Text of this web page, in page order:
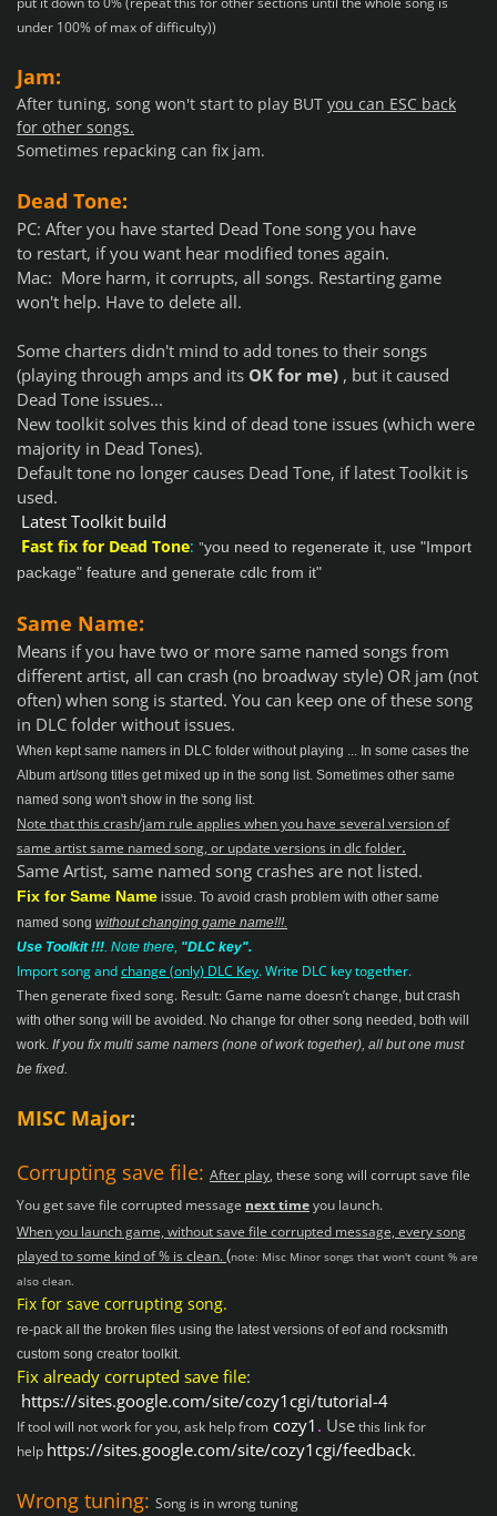
under 100% of max of difficulty))
Jam:
After tuning, song won't start to play BUT you can ESC back
for other songs.
Sometimes repacking can fix jam.
Dead Tone:
PC: After you have started Dead Tone song you have
to restart, if you want hear modified tones again.
Mac: More harm, it corrupts, all songs. Restarting game
won't help. Have to delete all.
Some charters didn't mind to add tones to their songs
(playing through amps and its OK for me) , but it caused
Dead Tone issues...
New toolkit solves this kind of dead tone issues (which were
majority in Dead Tones).
Default tone no longer causes Dead Tone, if latest Toolkit is
used.
Latest Toolkit build
Fast fix for Dead Tone: "you need to regenerate it, use "Import
package" feature and generate cdlc from it"
Same Name:
Means if you have two or more same named songs from
different artist, all can crash (no broadway style) OR jam (not
often) when song is started. You can keep one of these song
in DLC folder without issues.
When kept same namers in DLC folder without playing ... In some cases the
Album art/song titles get mixed up in the song list. Sometimes other same
named song won't show in the song list.
Note that this crash/jam rule applies when you have several version of
same artist same named song, or update versions in dlc folder.
Same Artist, same named song crashes are not listed.
Fix for Same Name issue. To avoid crash problem with other same
named song without changing game name!!!.
Use Toolkit !!!. Note there, "DLC key".
Import song andchange (only) DLC Key. Write DLC key together.
Then generate fixed song. Result:Game name doesn’t change, but crash
with other song will be avoided. No change for other song needed, both will
work. If you fix multi same namers (none of work together), all but one must
be fixed.
MISC Major:
Corrupting save file: After play, these song will corrupt save file
You get save file corrupted message next timeyou launch.
When you launch game, without save file corrupted message, every song
played to some kind of % is clean.(note: Misc Minor songs that won't count % are
also clean.
Fix for save corrupting song.
re-pack all the broken files using the latest versions of eof and rocksmith
custom song creator toolkit.
Fix already corrupted save file:
https://sites.google.com/site/cozy1cgi/tutorial-4
If tool will not work for you, ask help from cozy1 . Usethis link for
help https://sites.google.com/site/cozy1cgi/feedback.
Wrong tuning: Song is in wrong tuning